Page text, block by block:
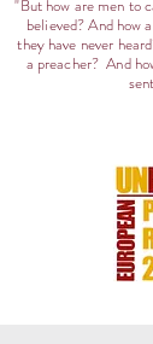
"But how are men to
believed? And how
they have never
a preacher? And